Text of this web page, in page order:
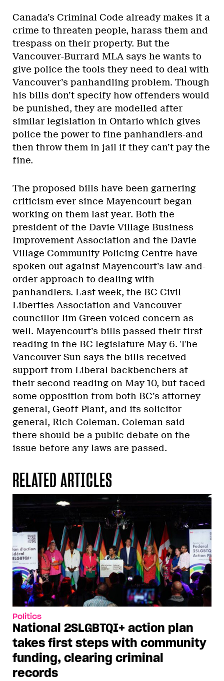
Canada’s Criminal Code already makes it a
crime to threaten people, harass them and
trespass on their property. But the
Vancouver-Burrard MLA says he wants to
give police the tools they need to deal with
Vancouver’s panhandling problem. Though
his bills don’t specify how offenders would
be punished, they are modelled after
similar legislation in Ontario which gives
police the power to fine panhandlers-and
then throw them in jail if they can’t pay the
fine.
The proposed bills have been garnering
criticism ever since Mayencourt began
working on them last year. Both the
president of the Davie Village Business
Improvement Association and the Davie
Village Community Policing Centre have
spoken out against Mayencourt’s law-and-
order approach to dealing with
panhandlers. Last week, the BC Civil
Liberties Association and Vancouver
councillor Jim Green voiced concern as
well. Mayencourt’s bills passed their first
reading in the BC legislature May 6. The
Vancouver Sun says the bills received
support from Liberal backbenchers at
their second reading on May 10, but faced
some opposition from both BC’s attorney
general, Geoff Plant, and its solicitor
general, Rich Coleman. Coleman said
there should be a public debate on the
issue before any laws are passed.
RELATED ARTICLES
Politics
National 2SLGBTQI+ action plan
takes first steps with community
funding, clearing criminal
records